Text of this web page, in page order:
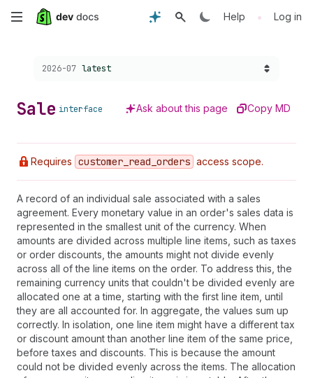
Skip
content
Help • Log in
Choose a version:
2026-07 latest
Sale interface Ask about this page Copy MD
Requires customer _read _orders access scope.
A record of an individual sale associated with a sales
agreement. Every monetary value in an order's sales data is
represented in the smallest unit of the currency. When
amounts are divided across multiple line items, such as taxes
or order discounts, the amounts might not divide evenly
across all of the line items on the order. To address this, the
remaining currency units that couldn't be divided evenly are
allocated one at a time, starting with the first line item, until
they are all accounted for. In aggregate, the values sum up
correctly. In isolation, one line item might have a different tax
or discount amount than another line item of the same price,
before taxes and discounts. This is because the amount
could not be divided evenly across the items. The allocation